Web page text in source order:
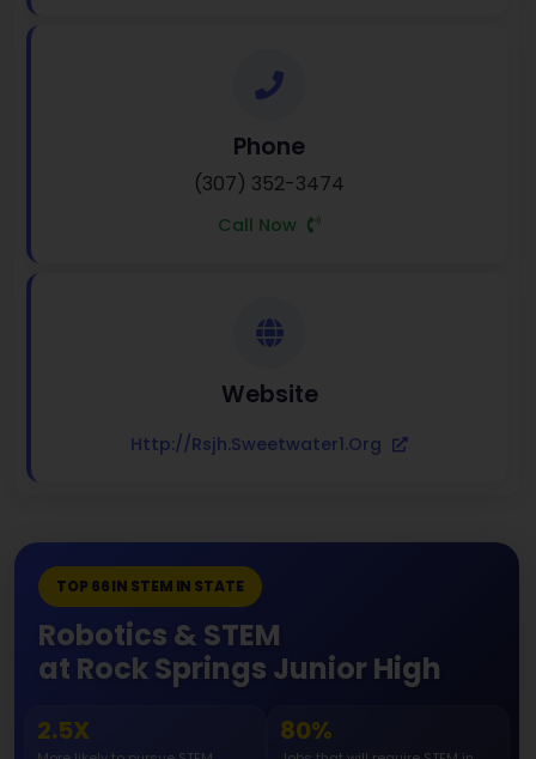
Phone
(307) 352-3474
Call Now
Website
Http://rsjh.sweetwater1.org
TOP 66 IN STEM IN STATE
Robotics & STEM
at Rock Springs Junior High
2.5X 80%